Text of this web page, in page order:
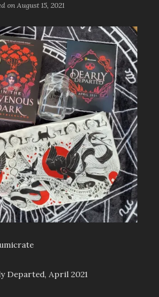
on August 15, 2021
Departed, April 2021